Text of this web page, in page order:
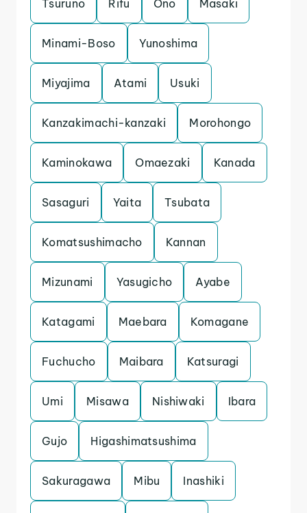
Tsuruno Rifu Ono Masaki
Minami-Boso Yunoshima
Miyajima Atami Usuki
Kanzakimachi-kanzaki Morohongo
Kaminokawa Omaezaki Kanada
Sasaguri Yaita Tsubata
Komatsushimacho Kannan
Mizunami Yasugicho Ayabe
Katagami Maebara Komagane
Fuchucho Maibara Katsuragi
Umi Misawa Nishiwaki Ibara
Gujo Higashimatsushima
Sakuragawa Mibu Inashiki